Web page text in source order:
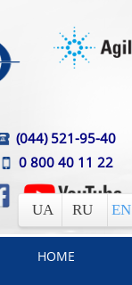
(044) 521-95-40
0 800 40 11 22
UA RU EN
HOME